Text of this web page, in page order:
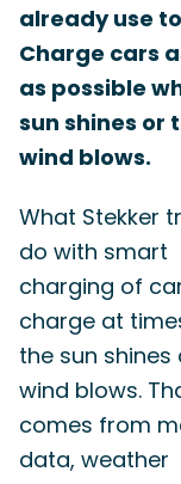
already use
Charge cars
as possible
sun shines or
wind blows.
What Stekker
do with smart
charging of
charge at
the sun shines
wind blows.
comes from
data, weather